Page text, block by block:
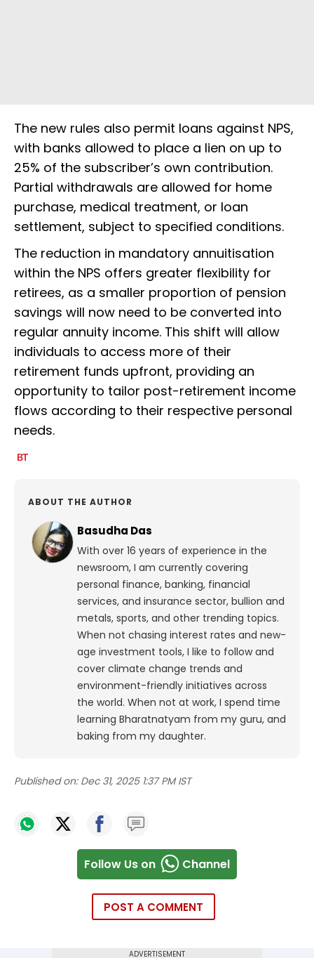
The new rules also permit loans against NPS,
with banks allowed to place a lien on up to
25% of the subscriber’s own contribution.
Partial withdrawals are allowed for home
purchase, medical treatment, or loan
settlement, subject to specified conditions.
The reduction in mandatory annuitisation
within the NPS offers greater flexibility for
retirees, as a smaller proportion of pension
savings will now need to be converted into
regular annuity income. This shift will allow
individuals to access more of their
retirement funds upfront, providing an
opportunity to tailor post-retirement income
flows according to their respective personal
needs.
ABOUT THE AUTHOR
Basudha Das
With over 16 years of experience in the
newsroom, I am currently covering
personal finance, banking, financial
services, and insurance sector, bullion and
metals, sports, and other trending topics.
When not chasing interest rates and new-
age investment tools, I like to follow and
cover climate change trends and
environment-friendly initiatives across
the world. When not at work, I spend time
learning Bharatnatyam from my guru, and
baking from my daughter.
Published on: Dec 31, 2025 1:37 PM IST
Follow Us on Channel
POST A COMMENT